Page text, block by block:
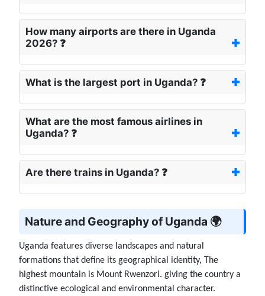
How many airports are there in Uganda
2026? ❓
What is the largest port in Uganda? ❓
What are the most famous airlines in
Uganda? ❓
Are there trains in Uganda? ❓
Nature and Geography of Uganda 🌍
Uganda features diverse landscapes and natural
formations that define its geographical identity, The
highest mountain is Mount Rwenzori. giving the country a
distinctive ecological and environmental character.